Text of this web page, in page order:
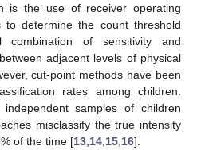
is the use of receiver operating
to determine the count threshold
of sensitivity and
adjacent levels of physical
cut-point methods have been
rates among children.
samples of children
misclassify the true intensity
of the time [13 14 15 16].